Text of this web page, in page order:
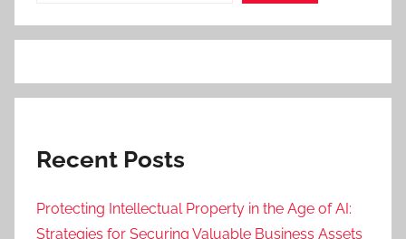
Recent Posts
Protecting Intellectual Property in the Age of AI:
Strategies for Securing Valuable Business Assets